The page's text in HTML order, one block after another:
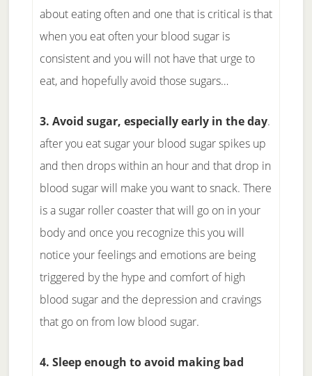
about eating often and one that is critical is that
when you eat often your blood sugar is
consistent and you will not have that urge to
eat, and hopefully avoid those sugars…
3. Avoid sugar, especially early in the day.
after you eat sugar your blood sugar spikes up
and then drops within an hour and that drop in
blood sugar will make you want to snack. There
is a sugar roller coaster that will go on in your
body and once you recognize this you will
notice your feelings and emotions are being
triggered by the hype and comfort of high
blood sugar and the depression and cravings
that go on from low blood sugar.
4. Sleep enough to avoid making bad